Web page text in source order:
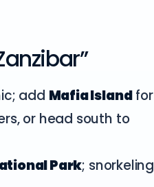
add Mafia Islandfor
or head south to
Park; snorkeling